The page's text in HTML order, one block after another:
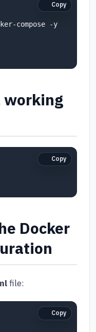
compose -y
Copy
working
Copy
Docker
file:
Copy